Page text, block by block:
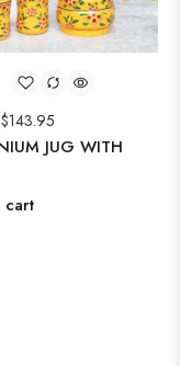
143.95
JUG WITH